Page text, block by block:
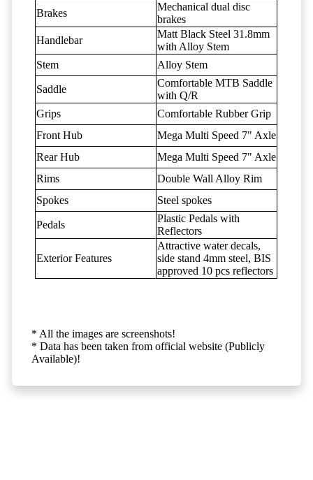
Brakes
Mechanical dual disc
brakes
Handlebar
Matt Black Steel 31.8mm
with Alloy Stem
Stem
Alloy Stem
Saddle
Comfortable MTB Saddle
with Q/R
Grips
Comfortable Rubber Grip
Front Hub
Mega Multi Speed 7" Axle
Rear Hub
Mega Multi Speed 7" Axle
Rims
Double Wall Alloy Rim
Spokes
Steel spokes
Pedals
Plastic Pedals with
Reflectors
Exterior Features
Attractive water decals,
side stand 4mm steel, BIS
approved 10 pcs reflectors
* All the images are screenshots!
* Data has been taken from official website (Publicly
Available)!